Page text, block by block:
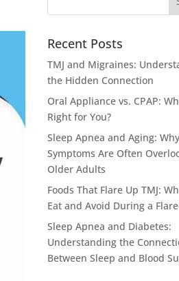
Recent Posts
TMJ and Migraines:
the Hidden Connection
Oral Appliance vs. CPAP:
Right for You?
Sleep Apnea and Aging: Why
Symptoms Are Often
Older Adults
Foods That Flare Up TMJ:
Eat and Avoid During a
Sleep Apnea and Diabetes:
Understanding the
Between Sleep and Blood